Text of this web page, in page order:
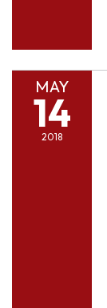
MAY
14
2018